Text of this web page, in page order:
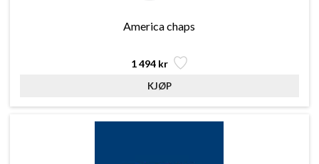
America chaps
1 494 kr